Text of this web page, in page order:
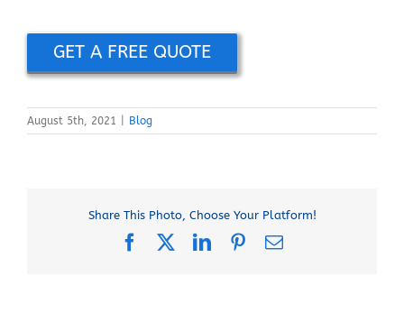
GET A FREE QUOTE
August 5th, 2021 Blog
Share This Photo, Choose Your Platform!
FacebookLinkedInPinterest
Email